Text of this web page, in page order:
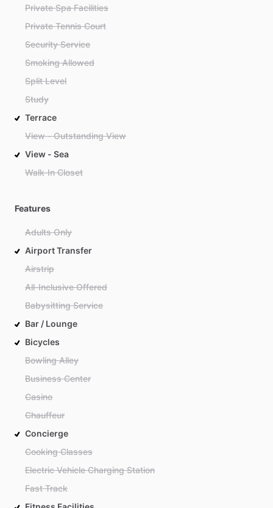
Private Spa Facilities
Private Tennis Court
Security Service
Smoking Allowed
Split Level
Study
Terrace
View - Outstanding View
View - Sea
Walk-In Closet
Features
Adults Only
Airport Transfer
Airstrip
All-Inclusive Offered
Babysitting Service
Bar / Lounge
Bicycles
Bowling Alley
Business Center
Casino
Chauffeur
Concierge
Cooking Classes
Electric Vehicle Charging Station
Fast Track